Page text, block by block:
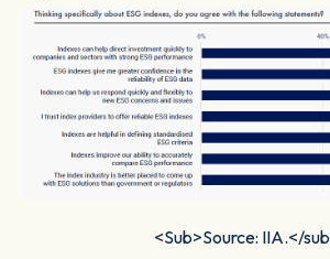
<Sub>Source: IIA.</